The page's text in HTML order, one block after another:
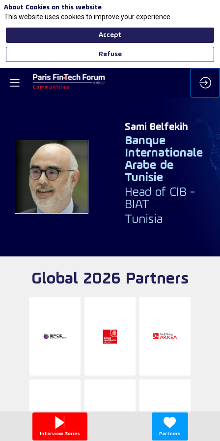
SB
Sami Belfekih
Banque
Internationale
Arabe de
Tunisie
Head of CIB -
BIAT
Tunisia
Global 2026 Partners
Interview Series Partners
About Cookies on this website
This website uses cookies to improve your experience.
Accept
Refuse